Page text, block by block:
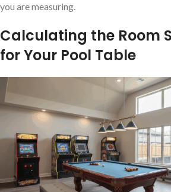
you are measuring.
Calculating the Room
for Your Pool Table